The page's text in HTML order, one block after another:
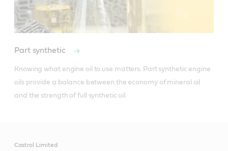
Part synthetic
Knowing what engine oil to use matters. Part synthetic engine
oils provide a balance between the economy of mineral oil
and the strength of full synthetic oil.
Castrol Limited